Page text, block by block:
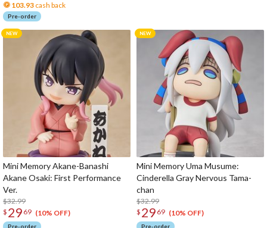
103.93 cash back
Pre-order
Mini Memory Akane-Banashi
Akane Osaki: First Performance
Ver.
$32.99
$ 29 69 (10% OFF)
Pre-order
Mini Memory Uma Musume:
Cinderella Gray Nervous Tama-
chan
$32.99
$ 29 69 (10% OFF)
Pre-order